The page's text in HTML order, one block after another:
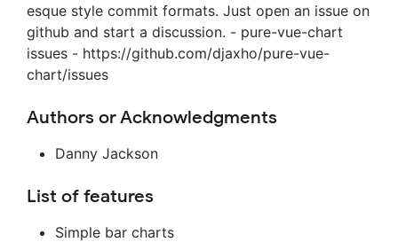
esque style commit formats. Just open an issue on
github and start a discussion. - pure-vue-chart
issues - https://github.com/djaxho/pure-vue-
chart/issues
Authors or Acknowledgments
Danny Jackson
List of features
Simple bar charts